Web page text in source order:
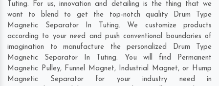
Tuting. For us, innovation and detailing is the thing that we
want to blend to get the top-notch quality Drum Type
Magnetic Separator In Tuting. We customize products
according to your need and push conventional boundaries of
imagination to manufacture the personalized Drum Type
Magnetic Separator In Tuting. You will find Permanent
Magnetic Pulley, Funnel Magnet, Industrial Magnet, or Hump
Magnetic Separator for your industry need in